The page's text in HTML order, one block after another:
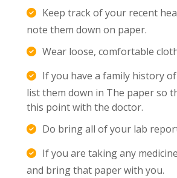
Keep track of your recent
note them down on paper.
Wear loose, comfortable
If you have a family history
list them down in The paper so
this point with the doctor.
Do bring all of your lab
If you are taking any
and bring that paper with you.